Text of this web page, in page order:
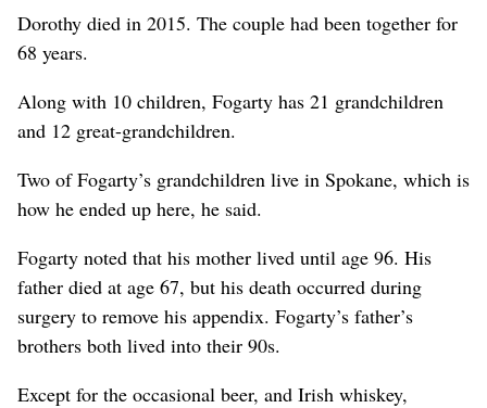
Dorothy died in 2015. The couple had been together for
68 years.
Along with 10 children, Fogarty has 21 grandchildren
and 12 great-grandchildren.
Two of Fogarty’s grandchildren live in Spokane, which is
how he ended up here, he said.
Fogarty noted that his mother lived until age 96. His
father died at age 67, but his death occurred during
surgery to remove his appendix. Fogarty’s father’s
brothers both lived into their 90s.
Except for the occasional beer, and Irish whiskey,